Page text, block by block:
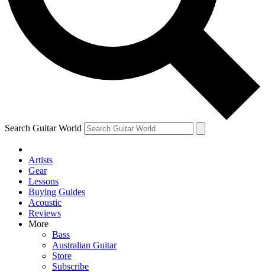
Search Guitar World
Artists
Gear
Lessons
Buying Guides
Acoustic
Reviews
More
Bass
Australian Guitar
Store
Subscribe